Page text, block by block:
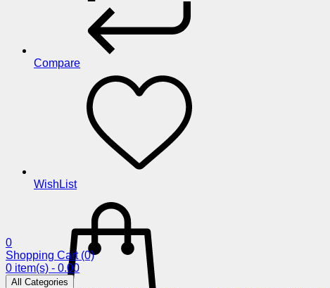
Compare
WishList
0
Shopping Cart (0)
0 item(s) - 0.00
All Categories